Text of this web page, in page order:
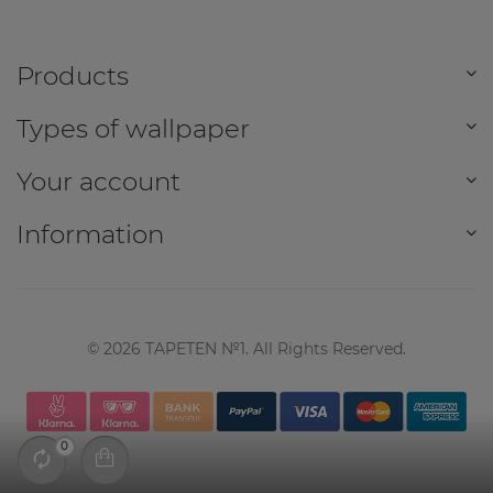
Products
Types of wallpaper
Your account
Information
© 2026 TAPETEN №1. All Rights Reserved.
0